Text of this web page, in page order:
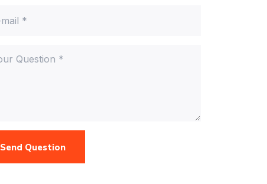
Send Question